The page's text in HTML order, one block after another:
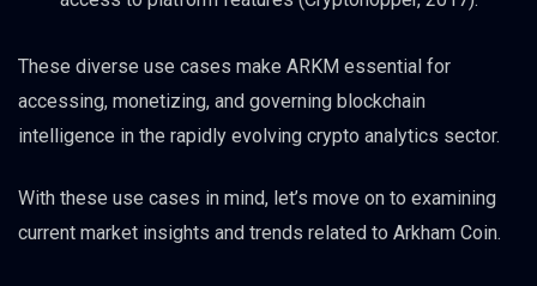
These diverse use cases make ARKM essential for
accessing, monetizing, and governing blockchain
intelligence in the rapidly evolving crypto analytics sector.
With these use cases in mind, let’s move on to examining
current market insights and trends related to Arkham Coin.